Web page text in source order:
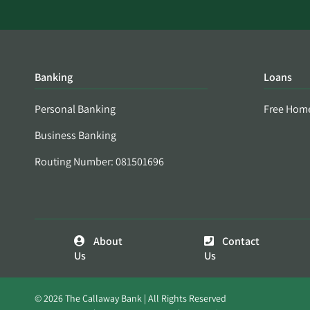
Banking
Personal Banking
Business Banking
Routing Number: 081501696
Loans
Free
About
Us
Contact
Us
© 2026 The Callaway Bank | All Rights Reserved